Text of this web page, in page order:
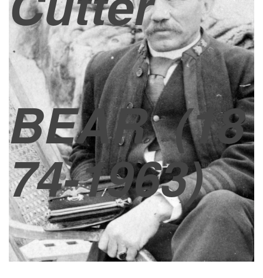
BEAR(18
74-1963)